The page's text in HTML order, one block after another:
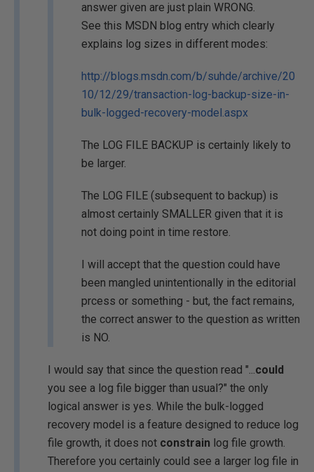
answer given are just plain WRONG.
See this MSDN blog entry which clearly
explains log sizes in different modes:
http://blogs.msdn.com/b/suhde/archive/20
10/12/29/transaction-log-backup-size-in-
bulk-logged-recovery-model.aspx
The LOG FILE BACKUP is certainly likely to
be larger.
The LOG FILE (subsequent to backup) is
almost certainly SMALLER given that it is
not doing point in time restore.
I will accept that the question could have
been mangled unintentionally in the editorial
prcess or something - but, the fact remains,
the correct answer to the question as written
is NO.
I would say that since the question read "...could
you see a log file bigger than usual?" the only
logical answer is yes. While the bulk-logged
recovery model is a feature designed to reduce log
file growth, it does not constrain log file growth.
Therefore you certainly could see a larger log file in